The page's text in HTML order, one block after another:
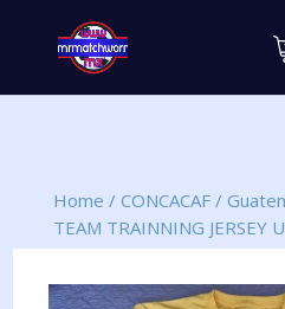
search
Home / CONCACAF/
TEAM TRAINNING JERSEY